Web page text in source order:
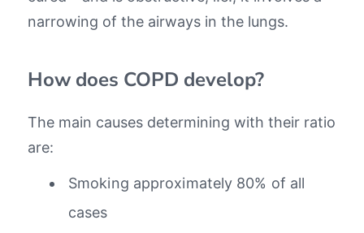
narrowing of the airways in the lungs.
How does COPD develop?
The main causes determining with their ratio
are:
Smoking approximately 80% of all
cases